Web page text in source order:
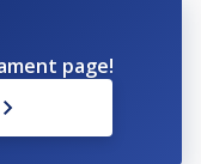
page!